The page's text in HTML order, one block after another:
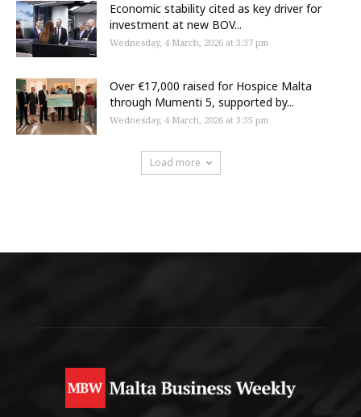
Economic stability cited as key driver for
investment at new BOV...
Wednesday, 4 March, 2026 at 3:37 pm
Over €17,000 raised for Hospice Malta
through Mumenti 5, supported by...
Wednesday, 4 March, 2026 at 3:35 pm
Load more